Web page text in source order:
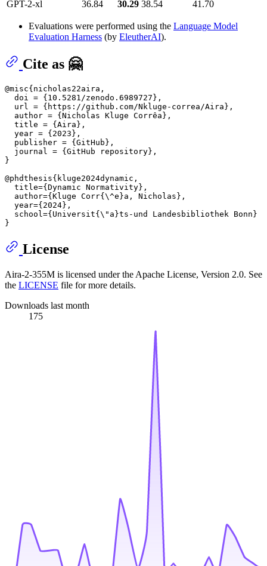
GPT-2-xl 36.84 30.29 38.54 41.70
Evaluations were performed using the Language Model
Evaluation Harness (by EleutherAI).
Cite as 🤗
@misc{nicholas22aira,
  doi = {10.5281/zenodo.6989727},
  url = {https://github.com/Nkluge-correa/Aira},
  author = {Nicholas Kluge Corrêa},
  title = {Aira},
  year = {2023},
  publisher = {GitHub},
  journal = {GitHub repository},
}
@phdthesis{kluge2024dynamic,
  title={Dynamic Normativity},
  author={Kluge Corr{
\^e}a, Nicholas},
  year={2024},
  school={Universit{
\" a}ts-und Landesbibliothek Bonn}
License
Aira-2-355M is licensed under the Apache License, Version 2.0. See
the LICENSE file for more details.
Downloads last month
175